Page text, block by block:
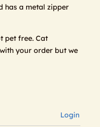
has a metal zipper
pet free. Cat
your order but we
Login